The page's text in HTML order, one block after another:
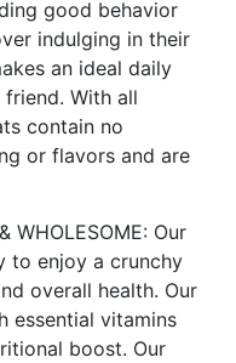
good behavior
indulging in their
an ideal daily
With all
contain no
or flavors and are
WHOLESOME: Our
to enjoy a crunchy
overall health. Our
essential vitamins
boost. Our